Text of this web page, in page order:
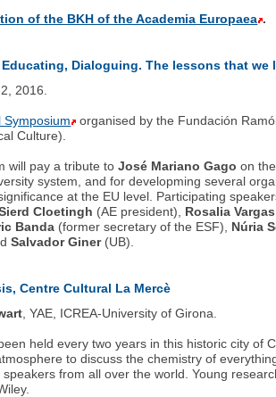
of the BKH of the Academia Europaea .
Dialoguing. The lessons that we
2016.
Symposium
organised by the Fundación
Culture).
will pay a tribute toJosé Mariano Gago on
system, and for developming several
at the EU level. Participating
Cloetingh (AE president), Rosalia Vargas
Banda (former secretary of the ESF), Núria
Salvador Giner(UB).
Centre Cultural La Mercè
, YAE, ICREA-University of Girona.
held every two years in this historic city
to discuss the chemistry of
from all over the world. Young